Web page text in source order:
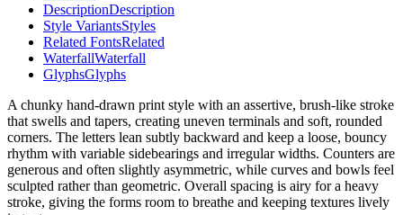
DescriptionDescription
Style VariantsStyles
Related FontsRelated
WaterfallWaterfall
GlyphsGlyphs
A chunky hand-drawn print style with an assertive, brush-like stroke
that swells and tapers, creating uneven terminals and soft, rounded
corners. The letters lean subtly backward and keep a loose, bouncy
rhythm with variable sidebearings and irregular widths. Counters are
generous and often slightly asymmetric, while curves and bowls feel
sculpted rather than geometric. Overall spacing is airy for a heavy
stroke, giving the forms room to breathe and keeping textures lively